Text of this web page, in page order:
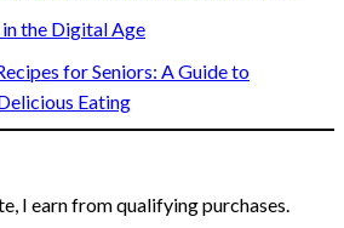
the Digital Age
for Seniors: A Guide to
Eating
I earn from qualifying purchases.